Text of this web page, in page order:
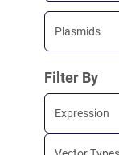
Plasmids
Filter By
Expression